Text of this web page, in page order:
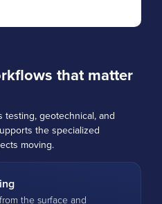
that matter
testing, geotechnical, and
the specialized
moving.
the surface and